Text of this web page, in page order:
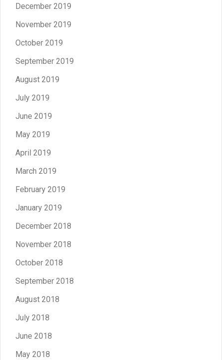
December 2019
November 2019
October 2019
September 2019
August 2019
July 2019
June 2019
May 2019
April 2019
March 2019
February 2019
January 2019
December 2018
November 2018
October 2018
September 2018
August 2018
July 2018
June 2018
May 2018